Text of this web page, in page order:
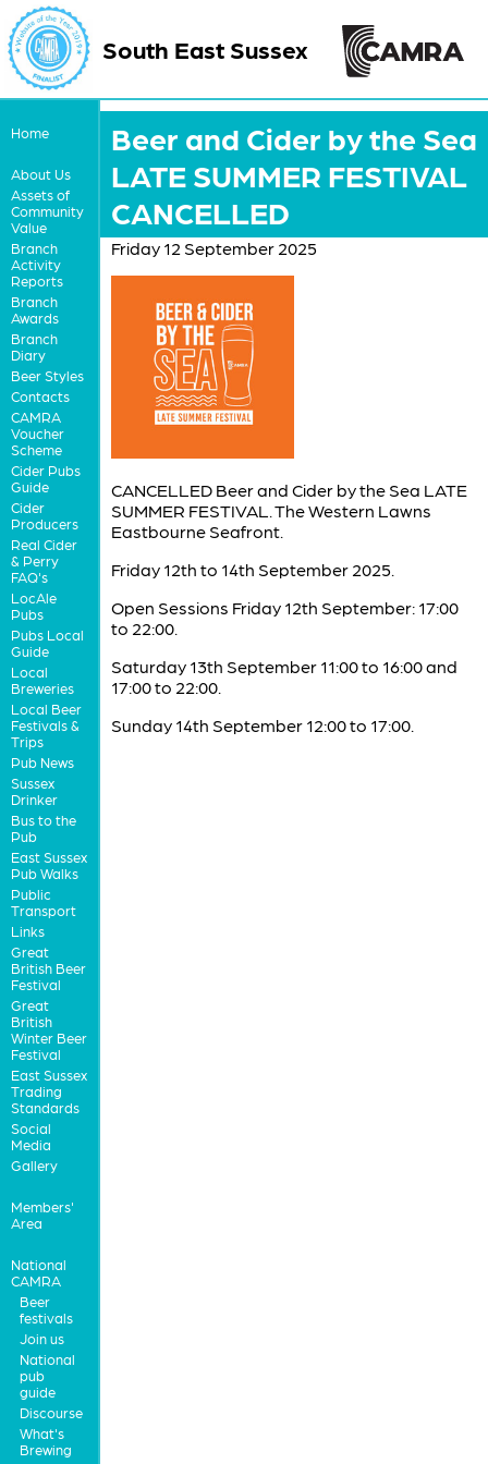
South East Sussex
Home
About Us
Assets of
Community
Value
Branch
Activity
Reports
Branch
Awards
Branch
Diary
Beer Styles
Contacts
CAMRA
Voucher
Scheme
Cider Pubs
Guide
Cider
Producers
Real Cider
& Perry
FAQ's
LocAle
Pubs
Pubs Local
Guide
Local
Breweries
Local Beer
Festivals &
Trips
Pub News
Sussex
Drinker
Bus to the
Pub
East Sussex
Pub Walks
Public
Transport
Links
Great
British Beer
Festival
Great
British
Winter Beer
Festival
East Sussex
Trading
Standards
Social
Media
Gallery
Members'
Area
National
CAMRA
Beer
festivals
Join us
National
pub
guide
Discourse
What's
Brewing
Beer and Cider by the Sea
LATE SUMMER FESTIVAL
CANCELLED
Friday 12 September 2025
CANCELLED Beer and Cider by the Sea LATE
SUMMER FESTIVAL. The Western Lawns
Eastbourne Seafront.
Friday 12th to 14th September 2025.
Open Sessions Friday 12th September: 17:00
to 22:00.
Saturday 13th September 11:00 to 16:00 and
17:00 to 22:00.
Sunday 14th September 12:00 to 17:00.